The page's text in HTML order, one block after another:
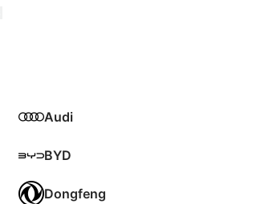
Audi
BYD
Dongfeng